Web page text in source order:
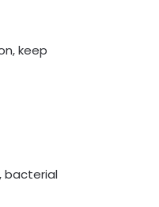
keep
bacterial